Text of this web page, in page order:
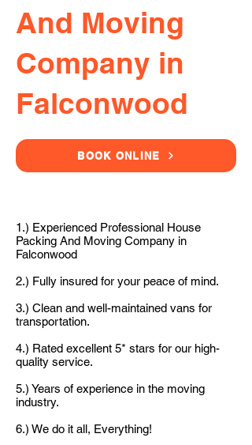
And Moving
Company in
Falconwood
BOOK ONLINE
1.) Experienced Professional House
Packing And Moving Company in
Falconwood
2.) Fully insured for your peace of mind.
3.) Clean and well-maintained vans for
transportation.
4.) Rated excellent 5* stars for our high-
quality service.
5.) Years of experience in the moving
industry.
6.) We do it all, Everything!